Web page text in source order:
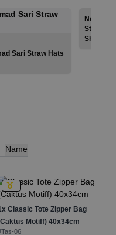
Sari Straw Hats
Nomad
Shirts
Name
Classic Tote Zipper Bag
Motiff) 40x34cm
06